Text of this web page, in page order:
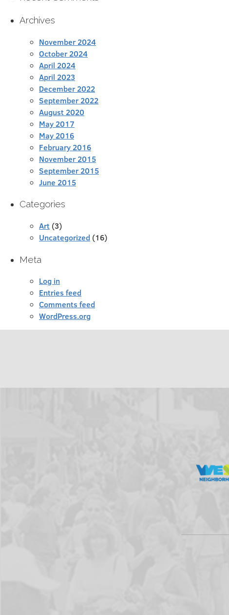
Archives
November 2024
October 2024
April 2024
April 2023
December 2022
September 2022
August 2020
May 2017
May 2016
February 2016
November 2015
September 2015
June 2015
Categories
Art (3)
Uncategorized (16)
Meta
Log in
Entries feed
Comments feed
WordPress.org